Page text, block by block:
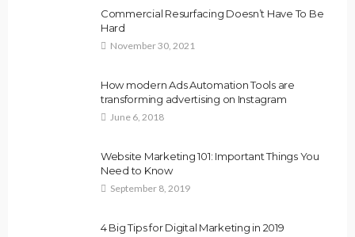
Commercial Resurfacing Doesn’t Have To Be
Hard
November 30, 2021
How modern Ads Automation Tools are
transforming advertising on Instagram
June 6, 2018
Website Marketing 101: Important Things You
Need to Know
September 8, 2019
4 Big Tips for Digital Marketing in 2019